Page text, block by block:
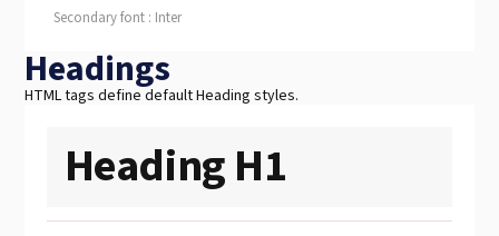
Secondary font : Inter
Headings
HTML tags define default Heading styles.
Heading H1